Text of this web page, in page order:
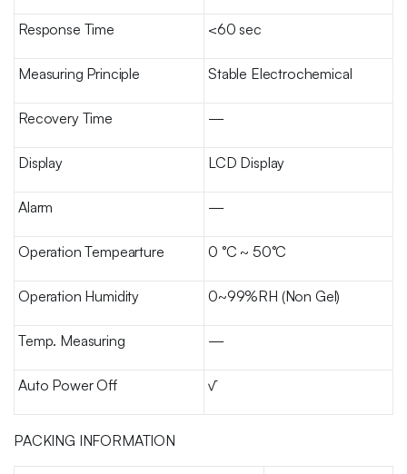
Response Time <60 sec
Measuring Principle Stable Electrochemical
Recovery Time —
Display LCD Display
Alarm —
Operation Tempearture 0 °C ~ 50°C
Operation Humidity 0~99%RH (Non Gel)
Temp. Measuring —
Auto Power Off √
PACKING INFORMATION